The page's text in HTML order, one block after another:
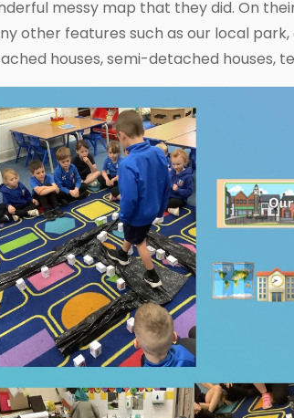
messy map that they did. On
other features such as our local
houses, semi-detached houses,